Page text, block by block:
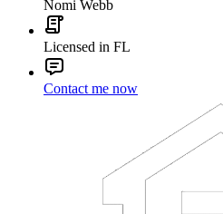
Nomi Webb
Licensed in FL
Contact me now